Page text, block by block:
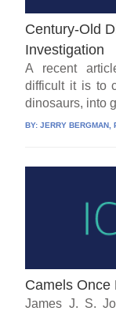
Century-Old
Investigation
A recent
difficult it is to
dinosaurs, into
BY:JERRY BERGMAN,
Camels Once
James J. S.